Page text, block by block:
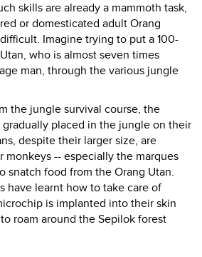
skills are already a mammoth task,
or domesticated adult Orang
Imagine trying to put a 100-
who is almost seven times
man, through the various jungle
the jungle survival course, the
gradually placed in the jungle on their
despite their larger size, are
monkeys -- especially the marques
snatch food from the Orang Utan.
have learnt how to take care of
is implanted into their skin
roam around the Sepilok forest